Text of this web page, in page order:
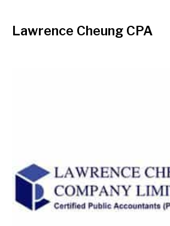
Lawrence Cheung CPA